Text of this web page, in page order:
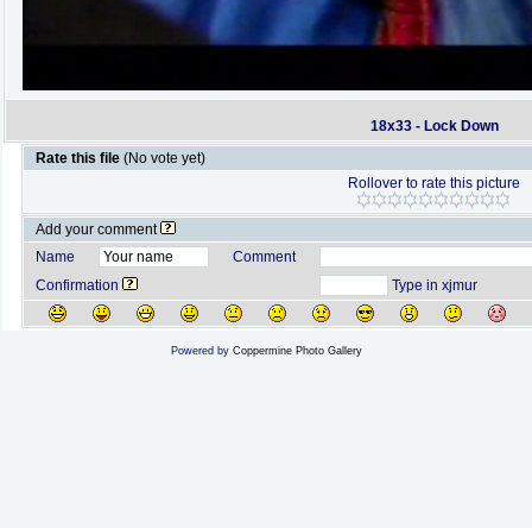
18x33 - Lock Down
Rate this file (No vote yet)
Rollover to rate this picture
Add your comment
Name
Comment
Confirmation
Type in xjmur
Powered by Coppermine Photo Gallery